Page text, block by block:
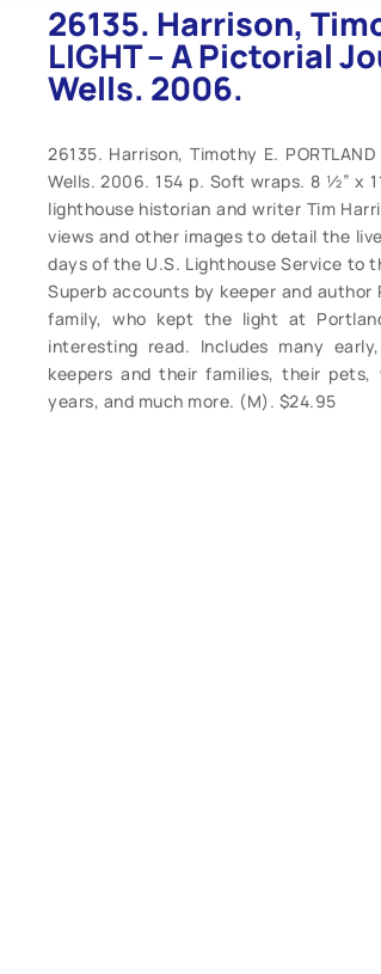
26135. Harrison,
LIGHT – A Pictorial
Wells. 2006.
26135. Harrison, Timothy E.
Wells. 2006. 154 p. Soft wraps. 8 ½” x
lighthouse historian and writer Tim
views and other images to detail the
days of the U.S. Lighthouse Service to
Superb accounts by keeper and
family, who kept the light at
interesting read. Includes many
keepers and their families, their
years, and much more. (M). $24.95